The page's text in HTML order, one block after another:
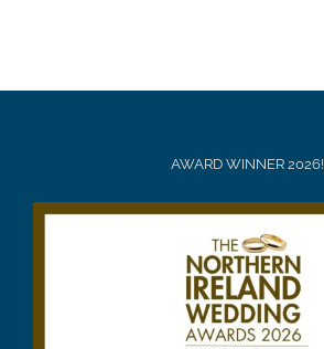
AWARD WINNER 2026!